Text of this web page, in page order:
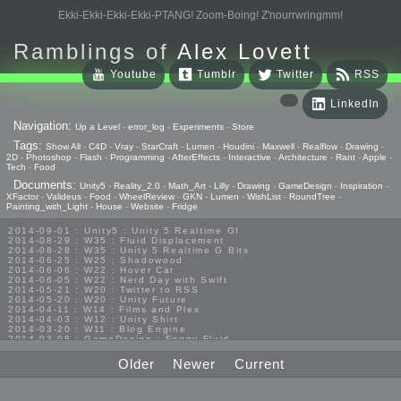
Ekki-Ekki-Ekki-Ekki-PTANG! Zoom-Boing! Z'nourrwringmm!
Ramblings of Alex Lovett
RSS
Twitter
Tumblr
Youtube
LinkedIn
Navigation: Up a Level - error_log - Experiments - Store
Tags: Show All - C4D - Vray - StarCraft - Lumen - Houdini - Maxwell - Realflow - Drawing -
2D - Photoshop - Flash - Programming -AfterEffects - Interactive -Architecture - Rant -Apple -
Tech - Food
Documents: Unity5 - Reality_2.0 - Math_Art - Lilly - Drawing - GameDesign - Inspiration -
XFactor - Valideus - Food - WheelReview - GKN - Lumen - WishList - RoundTree -
Painting_with_Light - House - Website - Fridge
2014-09-01 : Unity5 : Unity 5 Realtime GI
2014-08-29 : W35 : Fluid Displacement
2014-08-28 : W35 : Unity 5 Realtime G Bits
2014-06-25 : W25 : Shadowood
2014-06-06 : W22 : Hover Car
2014-06-05 : W22 : Nerd Day with Swift
2014-05-21 : W20 : Twitter to RSS
2014-05-20 : W20 : Unity Future
2014-04-11 : W14 : Films and Plex
2014-04-03 : W12 : Unity Shirt
2014-03-20 : W11 : Blog Engine
2014-03-08 : GameDesign : Foggy Fluid
2013-10-27 : GameDesign : Squishy Concepts
2013-10-12 : W40 : Bathrooms
2013-09-24 : W38 : Vray Old Friend
Older Newer Current